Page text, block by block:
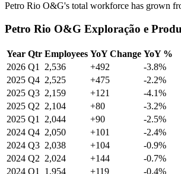
Petro Rio O&G's total workforce has grown
Petro Rio O&G Exploração e
Year Qtr Employees YoY Change YoY %
2026 Q1 2,536 +492
-3.8%
2025 Q4 2,525 +475
-2.2%
2025 Q3 2,159 +121
-4.1%
2025 Q2 2,104 +80
-3.2%
2025 Q1 2,044 +90
-2.5%
2024 Q4 2,050 +101
-2.4%
2024 Q3 2,038 +104
-0.9%
2024 Q2 2,024 +144
-0.7%
2024 Q1 1,954 +119
-0.4%